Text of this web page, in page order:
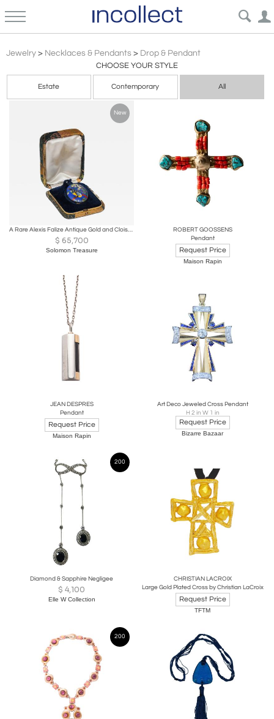
Jewelry > Necklaces & Pendants > Drop & Pendant
CHOOSE YOUR STYLE
Estate Contemporary All
New
A Rare Alexis Falize Antique Gold and Cloisonné Enamel Locket, Circa 1867
$ 65,700
Solomon Treasure
ROBERT GOOSSENS
Pendant
Request Price
Maison Rapin
JEAN DESPRES
Pendant
Request Price
Maison Rapin
Art Deco Jeweled Cross Pendant
H 2 in W 1 in
Request Price
Bizarre Bazaar
200
Diamond & Sapphire Negligee
$ 4,100
Elle W Collection
CHRISTIAN LACROIX
Large Gold Plated Cross by Christian LaCroix
Request Price
TFTM
200